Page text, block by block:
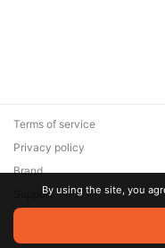
© 2026 Zaya Solutions
are the property of their
Terms of service
Privacy policy
Brand
SupportBy using the site, you